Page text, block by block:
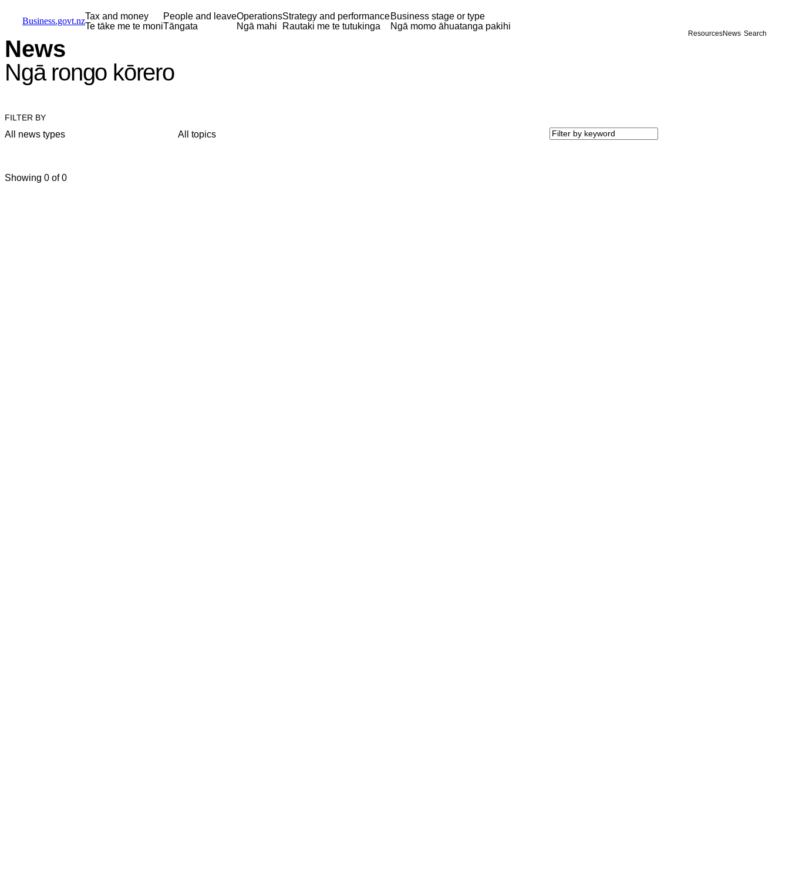
Business.govt.nzTax and money
Te tāke me te moni
People and leave
Tāngata
Operations
Ngā mahi
Strategy and performance
Rautaki me te tutukinga
Business stage or type
Ngā momo āhuatanga pakihi
ResourcesNews Search
News
Ngā rongo kōrero
FILTER BY
All news types All topics
Showing 0 of 0